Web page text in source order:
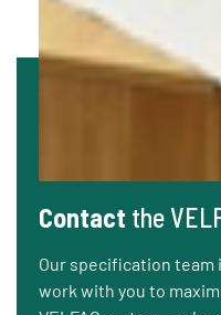
Contact the
Our specification team
work with you to